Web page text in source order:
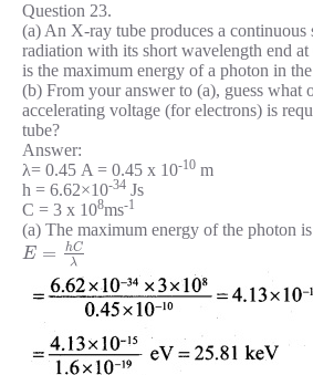
Question 23.
(a) An X-ray tube produces a continuous
radiation with its short wavelength end
is the maximum energy of a photon in
(b) From your answer to (a), guess what
accelerating voltage (for electrons) is
tube?
Answer:
λ= 0.45 A = 0.45 x 10-10 m
h = 6.62×10-34 Js
C = 3 x 108ms-1
(a) The maximum energy of the photon
E = hC
λ